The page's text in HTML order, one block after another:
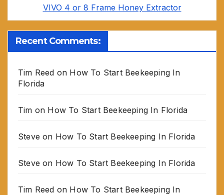
VIVO 4 or 8 Frame Honey Extractor
Recent Comments:
Tim Reed on How To Start Beekeeping In
Florida
Tim on How To Start Beekeeping In Florida
Steve on How To Start Beekeeping In Florida
Steve on How To Start Beekeeping In Florida
Tim Reed on How To Start Beekeeping In